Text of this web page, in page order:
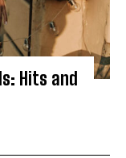
Hits and